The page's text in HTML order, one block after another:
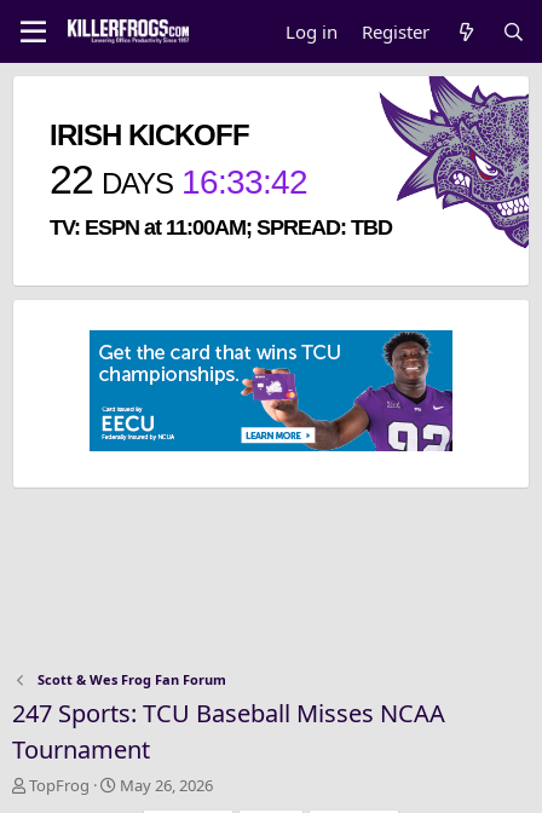
Log in Register
IRISH KICKOFF
22 DAYS 16:33:41
TV: ESPN at 11:00AM; SPREAD: TBD
Scott & Wes Frog Fan Forum
247 Sports: TCU Baseball Misses NCAA
Tournament
T
TopFrog
S
May 26, 2026